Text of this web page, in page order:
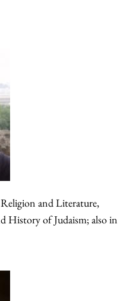
and Literature,
History of Judaism; also in